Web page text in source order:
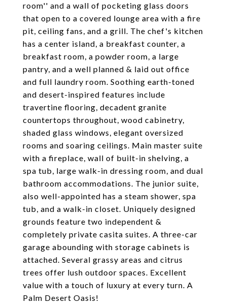
room'' and a wall of pocketing glass doors
that open to a covered lounge area with a fire
pit, ceiling fans, and a grill. The chef's kitchen
has a center island, a breakfast counter, a
breakfast room, a powder room, a large
pantry, and a well planned & laid out office
and full laundry room. Soothing earth-toned
and desert-inspired features include
travertine flooring, decadent granite
countertops throughout, wood cabinetry,
shaded glass windows, elegant oversized
rooms and soaring ceilings. Main master suite
with a fireplace, wall of built-in shelving, a
spa tub, large walk-in dressing room, and dual
bathroom accommodations. The junior suite,
also well-appointed has a steam shower, spa
tub, and a walk-in closet. Uniquely designed
grounds feature two independent &
completely private casita suites. A three-car
garage abounding with storage cabinets is
attached. Several grassy areas and citrus
trees offer lush outdoor spaces. Excellent
value with a touch of luxury at every turn. A
Palm Desert Oasis!